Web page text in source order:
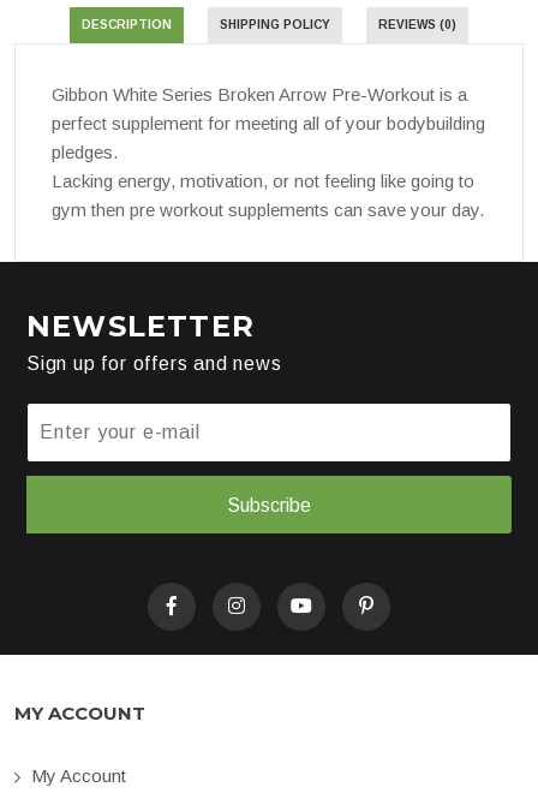
DESCRIPTION SHIPPING POLICY REVIEWS (0)
Gibbon White Series Broken Arrow Pre-Workout is a
perfect supplement for meeting all of your bodybuilding
pledges.
Lacking energy, motivation, or not feeling like going to
gym then pre workout supplements can save your day.
NEWSLETTER
Sign up for offers and news
Subscribe
MY ACCOUNT
My Account